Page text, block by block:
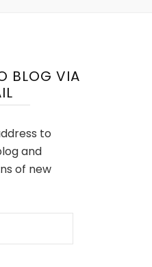
BLOG VIA
to
and
of new